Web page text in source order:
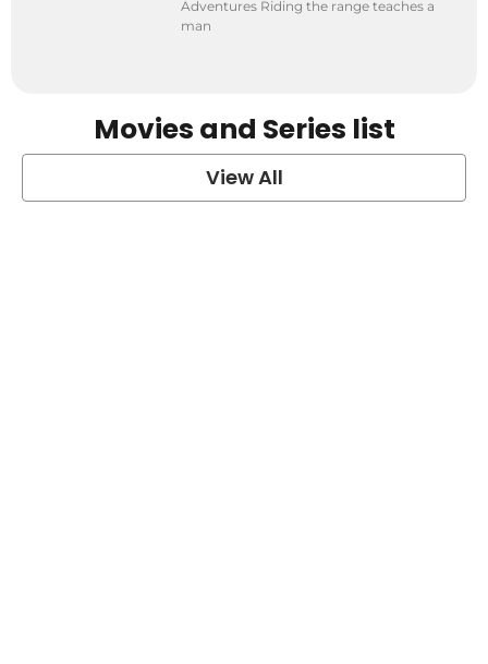
Adventures Riding the range teaches a
man
Movies and Series list
View All